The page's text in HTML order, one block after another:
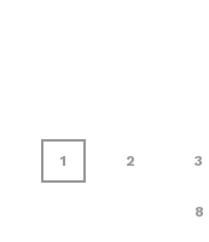
1 2 3
8